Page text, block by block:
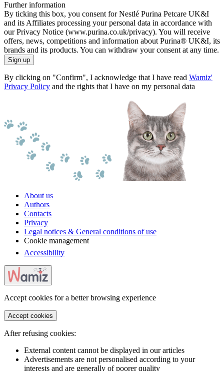
Further information
By ticking this box, you consent for Nestlé Purina Petcare UK&I
and its Affiliates processing your personal data in accordance with
our Privacy Notice (www.purina.co.uk/privacy). You will receive
offers, news, competitions and information about Purina® UK&I, its
brands and its products. You can withdraw your consent at any time.
Sign up
By clicking on "Confirm", I acknowledge that I have read Wamiz'
Privacy Policy and the rights that I have on my personal data
About us
Authors
Contacts
Privacy
Legal notices & General conditions of use
Cookie management
Accessibility
Accept cookies for a better browsing experience
Accept cookies
After refusing cookies:
External content cannot be displayed in our articles
Advertisements are not personalised according to your
interests and are generally of poorer quality